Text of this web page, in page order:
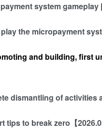
system gameplay
the micropayment
and building, first
dismantling of activities
to break zero【